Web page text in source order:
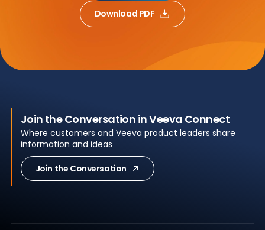
Download PDF
Join the Conversation in Veeva Connect
Where customers and Veeva product leaders share
information and ideas
Join the Conversation